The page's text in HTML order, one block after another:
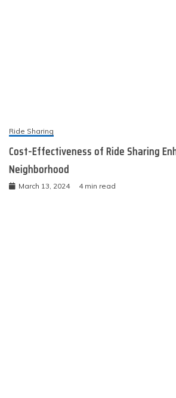
Ride Sharing
Cost-Effectiveness of Ride Sharing
Neighborhood
March 13, 2024 4 min read